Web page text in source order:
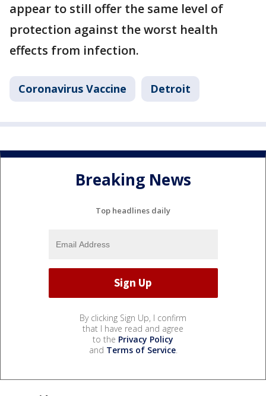
appear to still offer the same level of
protection against the worst health
effects from infection.
Coronavirus Vaccine Detroit
Breaking News
Top headlines daily
By clicking Sign Up, I confirm
that I have read and agree
to the Privacy Policy
and Terms of Service.